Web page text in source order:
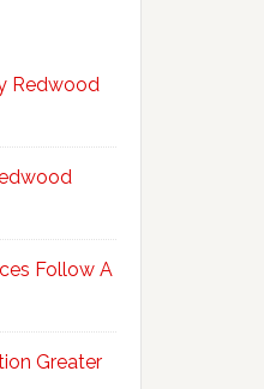
Redwood
Follow A
Greater